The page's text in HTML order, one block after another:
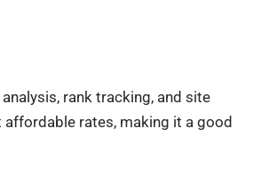
rank tracking, and site
rates, making it a good